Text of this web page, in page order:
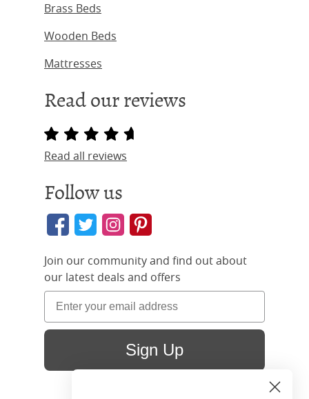
Brass Beds
Wooden Beds
Mattresses
Read our reviews
Read all reviews
Follow us
Join our community and find out about
our latest deals and offers
Sign Up